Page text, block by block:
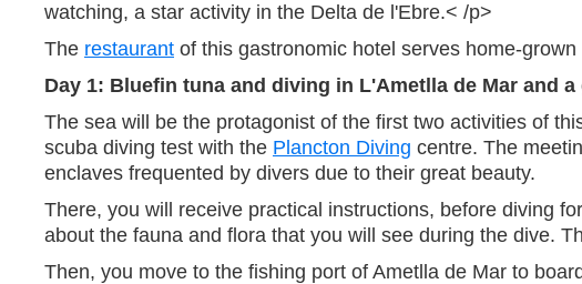
watching, a star activity in the Delta de l'Ebre.< /p>
The restaurant of this gastronomic hotel serves home-
Day 1: Bluefin tuna and diving in L'Ametlla de Mar and
The sea will be the protagonist of the first two activities of
scuba diving test with the Plancton Diving centre. The
enclaves frequented by divers due to their great beauty.
There, you will receive practical instructions, before diving
about the fauna and flora that you will see during the dive.
Then, you move to the fishing port of Ametlla de Mar to